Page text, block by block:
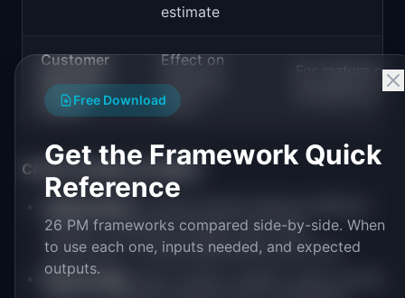
estimate
Customer
Retention
Impact
Effect on
reducing
churn
For mature
focused on
Criteria design principles:
things. If "Customer Impact" and "User
Satisfaction" overlap significantly, pick one.
Measurable:
Free Download
Get the Framework Quick
Reference
26 PM frameworks compared side-by-side. When
to use each one, inputs needed, and expected
outputs.